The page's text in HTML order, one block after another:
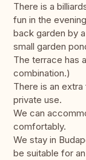
There is a
fun in the
back garden by
small garden
The terrace has
combination.)
There is an
private use.
We can
comfortably.
We stay in
be suitable for